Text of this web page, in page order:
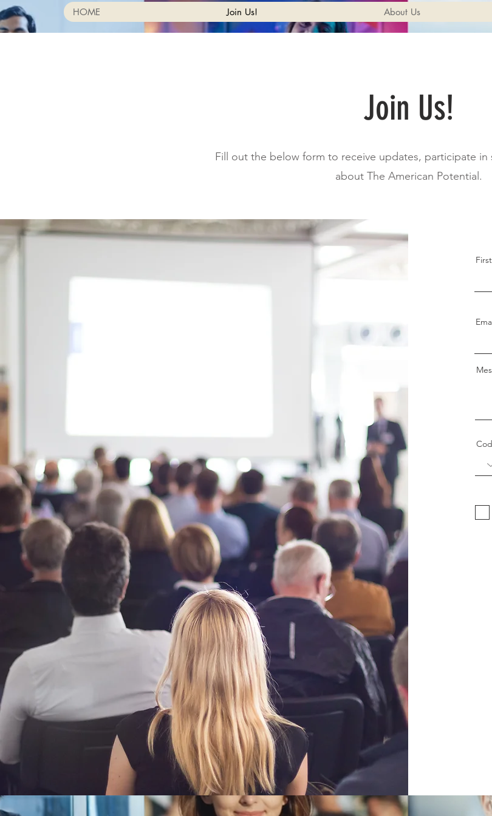
HOME Join Us! About Us
Join Us!
Fill out the below form to receive updates, participate in
about The American Potential.